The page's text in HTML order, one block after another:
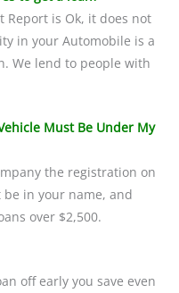
Report is Ok, it does not
in your Automobile is a
We lend to people with
Must Be Under My
the registration on
in your name, and
over $2,500.
off early you save even